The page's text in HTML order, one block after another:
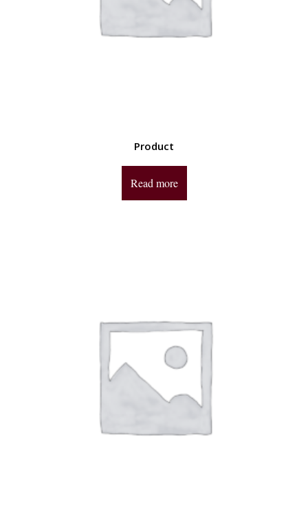
Product
Read more